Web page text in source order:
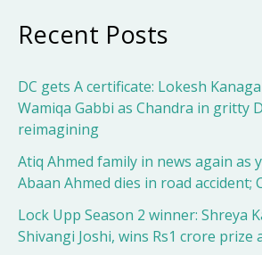
Recent Posts
DC gets A certificate: Lokesh
Wamiqa Gabbi as Chandra in gritty
reimagining
Atiq Ahmed family in news again as
Abaan Ahmed dies in road accident;
Lock Upp Season 2 winner: Shreya
Shivangi Joshi, wins Rs1 crore prize